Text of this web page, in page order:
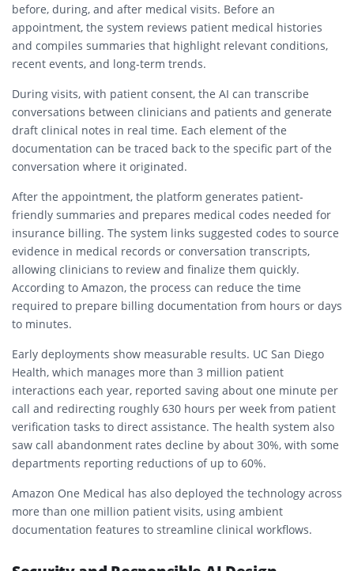
before, during, and after medical visits. Before an
appointment, the system reviews patient medical histories
and compiles summaries that highlight relevant conditions,
recent events, and long-term trends.
During visits, with patient consent, the AI can transcribe
conversations between clinicians and patients and generate
draft clinical notes in real time. Each element of the
documentation can be traced back to the specific part of the
conversation where it originated.
After the appointment, the platform generates patient-
friendly summaries and prepares medical codes needed for
insurance billing. The system links suggested codes to source
evidence in medical records or conversation transcripts,
allowing clinicians to review and finalize them quickly.
According to Amazon, the process can reduce the time
required to prepare billing documentation from hours or days
to minutes.
Early deployments show measurable results. UC San Diego
Health, which manages more than 3 million patient
interactions each year, reported saving about one minute per
call and redirecting roughly 630 hours per week from patient
verification tasks to direct assistance. The health system also
saw call abandonment rates decline by about 30%, with some
departments reporting reductions of up to 60%.
Amazon One Medical has also deployed the technology across
more than one million patient visits, using ambient
documentation features to streamline clinical workflows.